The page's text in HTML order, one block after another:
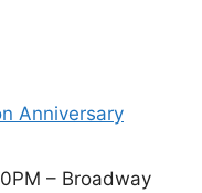
Anniversary
– Broadway